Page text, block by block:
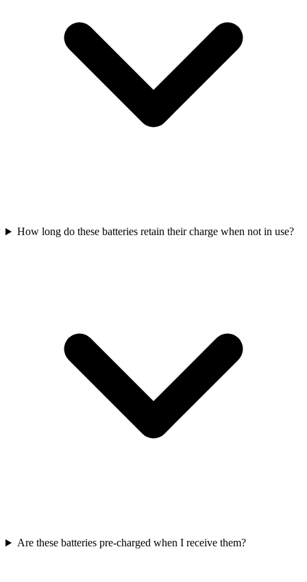
How long do these batteries retain their charge when not in use?
Are these batteries pre-charged when I receive them?